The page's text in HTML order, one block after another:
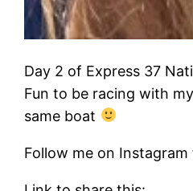
Day 2 of Express 37
Fun to be racing with
same boat
Follow me on